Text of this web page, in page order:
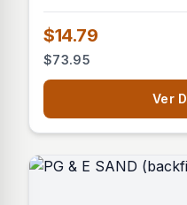
created by crushing
trap rock then washing
ensure the uniformity
$14.79
$73.95
Ver